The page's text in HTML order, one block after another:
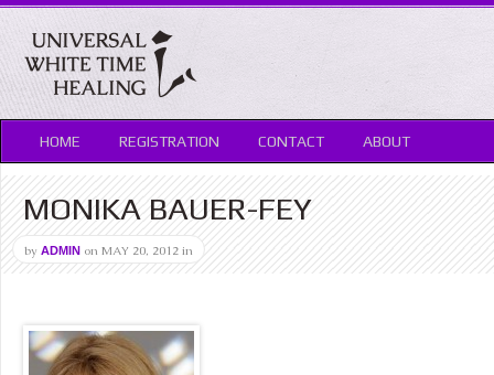
HOME REGISTRATION CONTACT ABOUT
MONIKA BAUER-FEY
by ADMIN on MAY 20, 2012 in